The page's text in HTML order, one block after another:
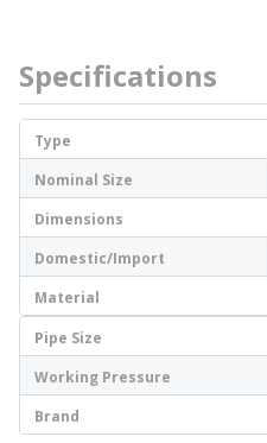
Specifications
Type
Nominal Size
Dimensions
Domestic/Import
Material
Pipe Size
Working Pressure
Brand